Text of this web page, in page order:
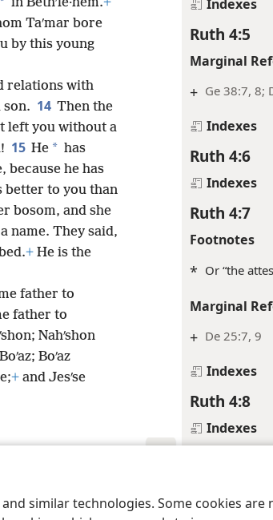
similar technologies. Some cookies
Indexes
Ruth 4:5
Marginal
+ Ge 38:7, 8;
Indexes
Ruth 4:6
Indexes
Ruth 4:7
Footnotes
* Or “the
Marginal
+ De 25:7, 9
Indexes
Ruth 4:8
Indexes
+ Ge 23:18;
Taʹmar bore
by this young
relations with
son. 14 Then the
left you without a
15 He * has
because he has
better to you than
bosom, and she
name. They said,
+ He is the
father to
father to
Nahʹshon
Boʹaz
+ and Jesʹse